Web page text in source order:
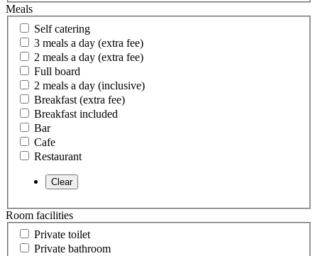
Meals
Self catering
3 meals a day (extra fee)
2 meals a day (extra fee)
Full board
2 meals a day (inclusive)
Breakfast (extra fee)
Breakfast included
Bar
Cafe
Restaurant
Room facilities
Private toilet
Private bathroom